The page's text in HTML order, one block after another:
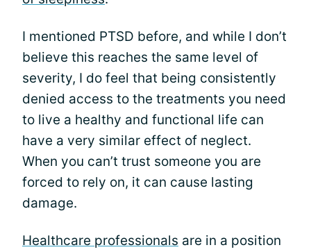
I mentioned PTSD before, and while I don’t
believe this reaches the same level of
severity, I do feel that being consistently
denied access to the treatments you need
to live a healthy and functional life can
have a very similar effect of neglect.
When you can’t trust someone you are
forced to rely on, it can cause lasting
damage.
Healthcare professionals are in a position